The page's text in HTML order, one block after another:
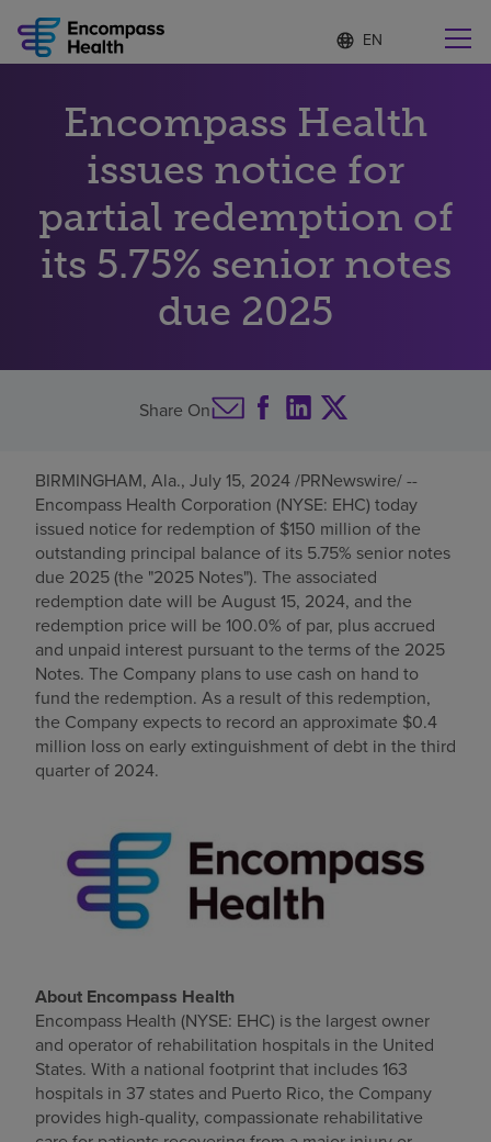
Language
list
S
e
c
t
d
a
Why choose us
Rehabilitation services
Health resources
Find a location
Investors
Careers
Pay my bill
Encompass Health
issues notice for
partial redemption of
its 5.75% senior notes
due 2025
Share On
BIRMINGHAM, Ala., July 15, 2024/PRNewswire/ --
Encompass Health Corporation (NYSE: EHC) today
issued notice for redemption of $150 million of the
outstanding principal balance of its 5.75% senior notes
due 2025 (the "2025 Notes"). The associated
redemption date will be August 15, 2024, and the
redemption price will be 100.0% of par, plus accrued
and unpaid interest pursuant to the terms of the 2025
Notes. The Company plans to use cash on hand to
fund the redemption. As a result of this redemption,
the Company expects to record an approximate $0.4
million loss on early extinguishment of debt in the third
quarter of 2024.
About Encompass Health
Encompass Health (NYSE: EHC) is the largest owner
and operator of rehabilitation hospitals in the United
States. With a national footprint that includes 163
hospitals in 37 states and Puerto Rico, the Company
provides high-quality, compassionate rehabilitative